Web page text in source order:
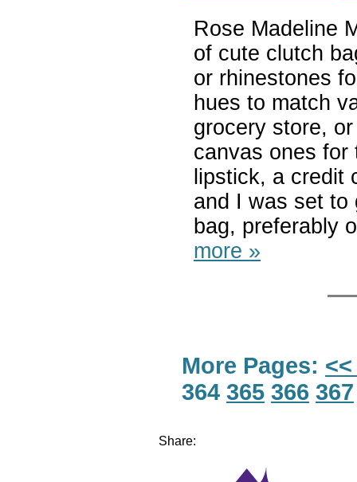
Rose Madeline
of cute clutch
or rhinestones
hues to match
grocery store,
canvas ones
lipstick, a credit
and I was set to
bag, preferably
more »
More Pages:
364 365 366 367
Share: